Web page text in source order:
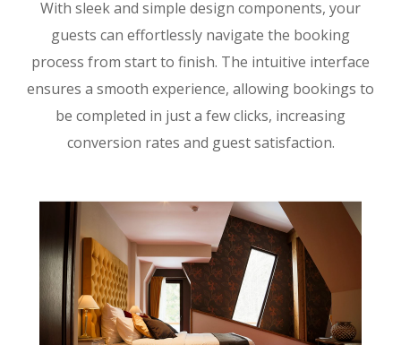
With sleek and simple design components, your
guests can effortlessly navigate the booking
process from start to finish. The intuitive interface
ensures a smooth experience, allowing bookings to
be completed in just a few clicks, increasing
conversion rates and guest satisfaction.